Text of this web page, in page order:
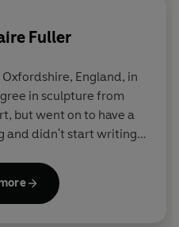
Fuller
England, in
in sculpture from
but went on to have a
and didn't start writing
Ground
and was shortlisted for